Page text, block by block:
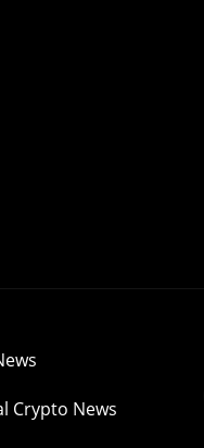
Crypto News